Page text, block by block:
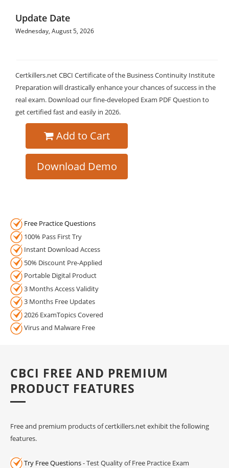
Update Date
Wednesday, August 5, 2026
Certkillers.net CBCI Certificate of the Business Continuity Institute
Preparation will drastically enhance your chances of success in the
real exam. Download our fine-developed Exam PDF Question to
get certified fast and easily in 2026.
Add to Cart
Download Demo
Free Practice Questions
100% Pass First Try
Instant Download Access
50% Discount Pre-Applied
Portable Digital Product
3 Months Access Validity
3 Months Free Updates
2026 ExamTopics Covered
Virus and Malware Free
CBCI FREE AND PREMIUM
PRODUCT FEATURES
Free and premium products of certkillers.net exhibit the following
features.
Try Free Questions- Test Quality of Free Practice Exam